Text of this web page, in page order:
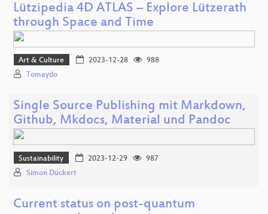
Lützipedia 4D ATLAS – Explore Lützerath
through Space and Time
Art & Culture 2023-12-28
988
Tomaydo
Single Source Publishing mit Markdown,
Github, Mkdocs, Material und Pandoc
Sustainability 2023-12-29
987
Simon Dückert
Current status on post-quantum